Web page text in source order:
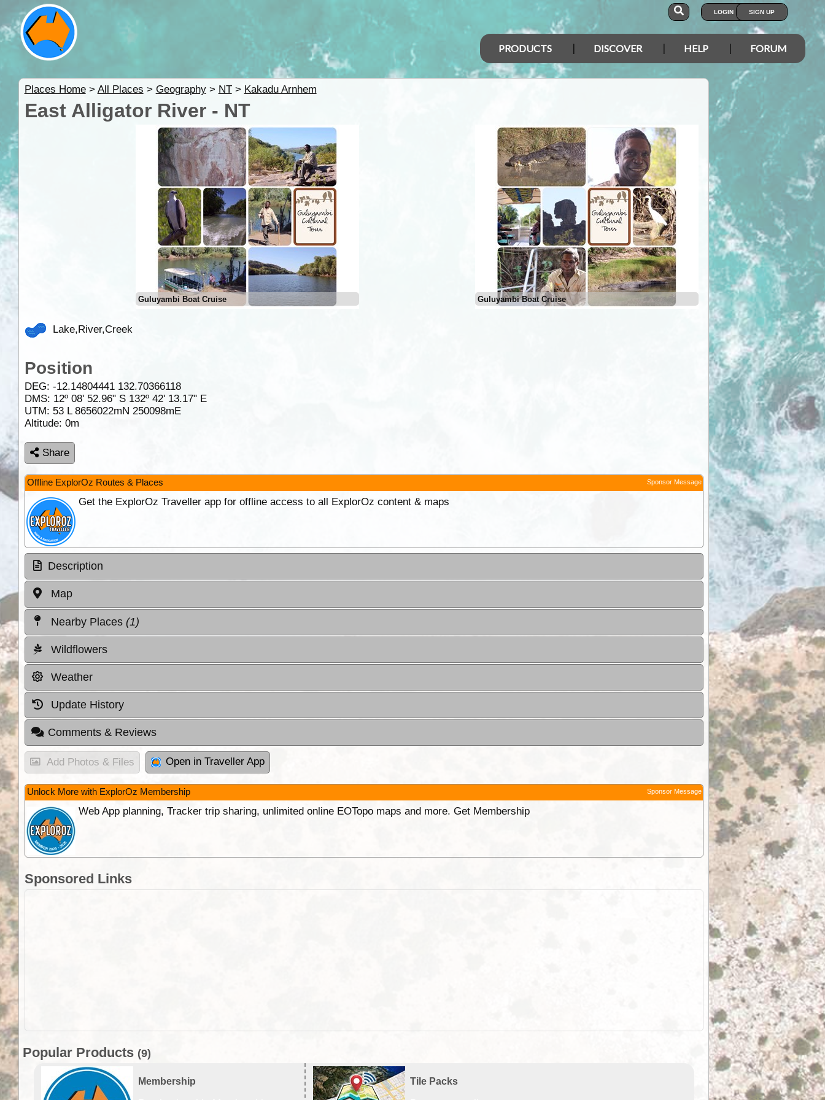
LOGIN SIGN UP
PRODUCTS DISCOVER HELP FORUM
Places Home> All Places > Geography> NT> Kakadu Arnhem
East Alligator River - NT
Guluyambi Boat Cruise Guluyambi Boat Cruise
Lake,River,Creek
Position
DEG: -12.14804441 132.70366118
DMS: 12º 08' 52.96" S 132º 42' 13.17" E
UTM: 53 L 8656022mN 250098mE
Altitude: 0m
Share
Offline ExplorOz Routes & Places Sponsor Message
Get the ExplorOz Traveller app for offline access to all ExplorOz content & maps
Description
Map
Nearby Places (1)
Wildflowers
Weather
Update History
Comments & Reviews
Add Photos & Files Open in Traveller App
Unlock More with ExplorOz Membership Sponsor Message
Web App planning, Tracker trip sharing, unlimited online EOTopo maps and more. Get Membership
Sponsored Links
Popular Products (9)
Membership Tile Packs EOTopo 2026